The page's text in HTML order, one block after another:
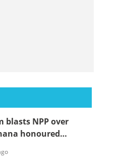
blasts NPP over
honoured